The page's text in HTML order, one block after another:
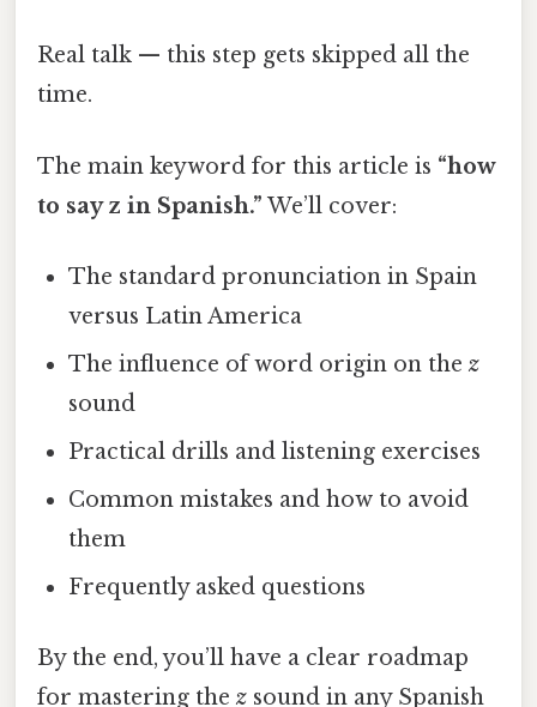
Real talk — this step gets skipped all the
time.
The main keyword for this article is “how
to say z in Spanish.” We’ll cover:
The standard pronunciation in Spain
versus Latin America
The influence of word origin on thez
sound
Practical drills and listening exercises
Common mistakes and how to avoid
them
Frequently asked questions
By the end, you’ll have a clear roadmap
for mastering the z sound in any Spanish